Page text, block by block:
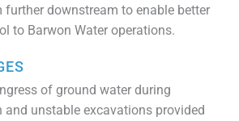
further downstream to enable better
to Barwon Water operations.
of ground water during
and unstable excavations provided